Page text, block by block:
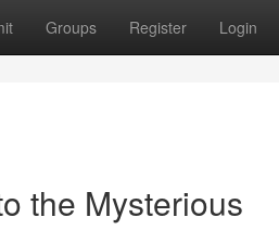
Groups Register Login
the Mysterious